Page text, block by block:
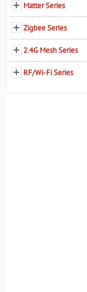
Matter Series
Zigbee Series
2.4G Mesh Series
RF/Wi-Fi Series